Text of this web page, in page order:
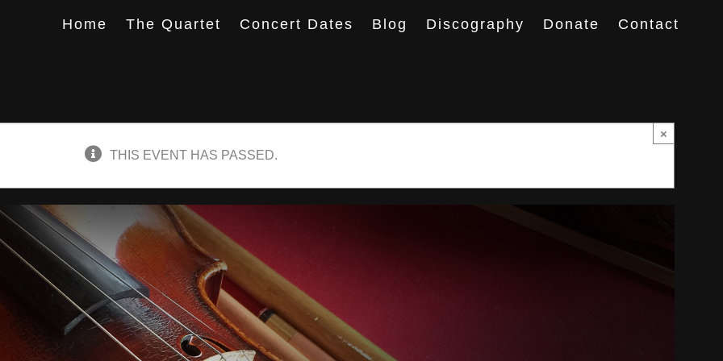
Home The Quartet Concert Dates Blog Discography Donate Contact
×
THIS EVENT HAS PASSED.